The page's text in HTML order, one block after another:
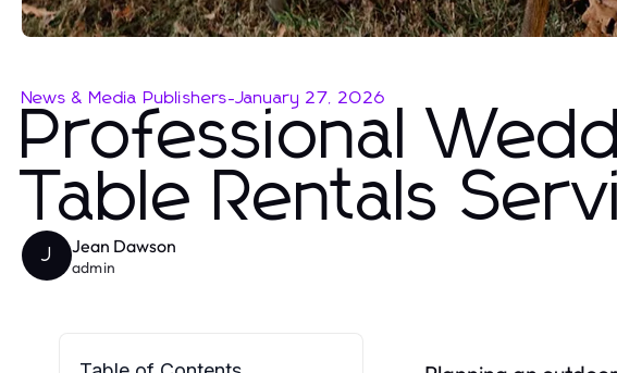
News & Media Publishers-January 27, 2026
Professional
Table Rentals
J Jean Dawson
admin